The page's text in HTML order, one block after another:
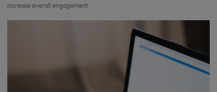
increase overall engagement.